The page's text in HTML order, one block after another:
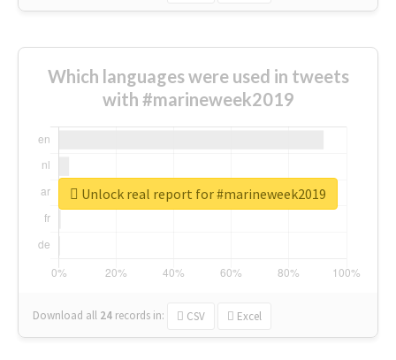
Which languages were used in tweets
with #marineweek2019
Download all 24 records in: CSV Excel
Unlock real report for #marineweek2019